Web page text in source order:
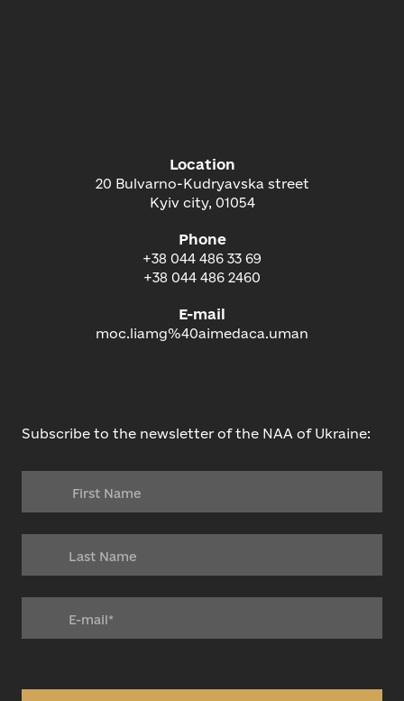
Location
20 Bulvarno-Kudryavska street
Kyiv city, 01054
Phone
+38 044 486 33 69
+38 044 486 2460
E-mail
moc.liamg%40aimedaca.uman
Subscribe to the newsletter of the NAA of Ukraine: